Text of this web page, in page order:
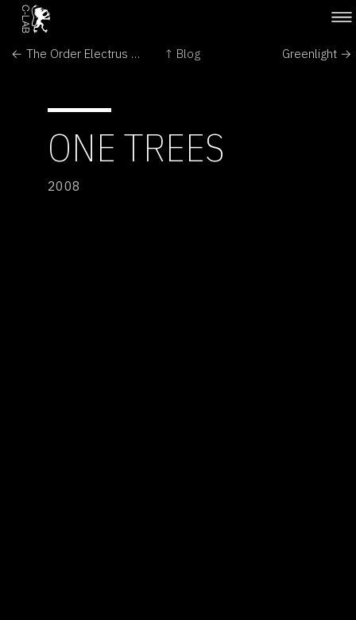
← The Order Electrus by Floris Kaayk ↑ Blog Greenlight →
ONE TREES
2008